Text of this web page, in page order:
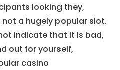
looking they,
not a hugely popular slot.
indicate that it is bad,
out for yourself,
casino